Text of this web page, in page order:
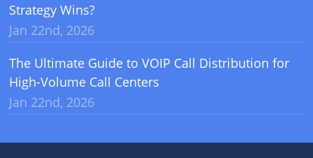
Strategy Wins?
Jan 22nd, 2026
The Ultimate Guide to VOIP Call Distribution for
High-Volume Call Centers
Jan 22nd, 2026